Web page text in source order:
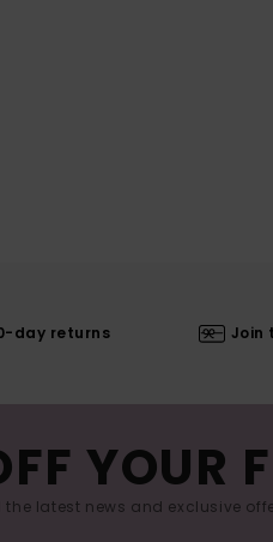
day returns Join
YOUR
latest news and exclusive